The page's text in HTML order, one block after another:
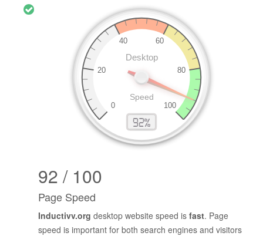
92 / 100
Page Speed
Inductivv.org desktop website speed is fast. Page
speed is important for both search engines and visitors